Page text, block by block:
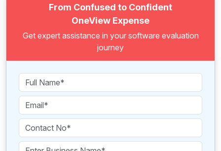
From Confused to Confident
OneView Expense
Get expert assistance in your software evaluation
journey